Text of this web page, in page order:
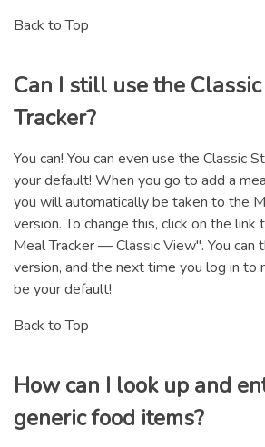
Back to Top
Can I still use the
Tracker?
You can! You can even use the Classic
your default! When you go to add a
you will automatically be taken to the
version. To change this, click on the link
Meal Tracker — Classic View". You can
version, and the next time you log in to
be your default!
Back to Top
How can I look up and
generic food items?